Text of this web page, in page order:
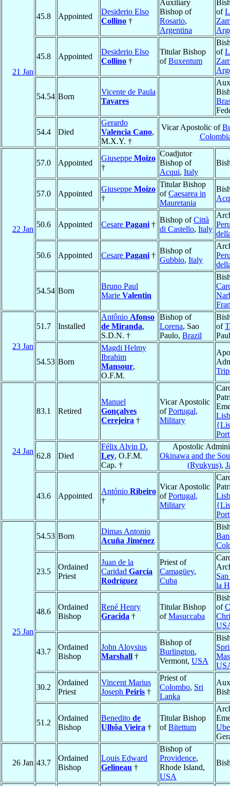
21 Jan
45.8 Appointed
Desiderio Elso
Collino †
Auxiliary
Bishop of
Rosario,
Argentina
of
45.8 Appointed
Desiderio Elso
Collino †
Titular Bishop
ofBuxentum
of
54.54 Born
Vicente de Paula
Tavares
54.4 Died
Gerardo
Valencia Cano,
M.X.Y. †
Vicar Apostolic of
22 Jan
57.0 Appointed
Giuseppe Moizo
†
Coadjutor
Bishop of
Acqui, Italy
57.0 Appointed
Giuseppe Moizo
†
Titular Bishop
ofCaesarea in
Mauretania
50.6 Appointed Cesare Pagani †
Bishop ofCittà
di Castello, Italy
50.6 Appointed Cesare Pagani †
Bishop of
Gubbio, Italy
54.54 Born
Bruno Paul
Marie Valentin
23 Jan
51.7 Installed
Antônio Afonso
de Miranda,
S.D.N. †
Bishop of
Lorena, Sao
Paulo, Brazil
of
54.53 Born
Magdi Helmy
Ibrahim
Mansour,
O.F.M.
24 Jan
83.1 Retired
Manuel
Gonçalves
Cerejeira †
Vicar Apostolic
ofPortugal,
Military
62.8 Died
Félix Alvin D.
Ley, O.F.M.
Cap. †
Apostolic
Okinawa and the
(Ryukyus),
43.6 Appointed
António Ribeiro
†
Vicar Apostolic
ofPortugal,
Military
25 Jan
54.53 Born
Dimas Antonio
Acuña Jiménez
23.5
Ordained
Priest
Juan de la
Caridad García
Rodríguez
Priest of
Camagüey,
Cuba
la
48.6
Ordained
Bishop
René Henry
Gracida †
Titular Bishop
ofMasuccaba
of
43.7
Ordained
Bishop
John Aloysius
Marshall †
Bishop of
Burlington,
Vermont, USA
30.2
Ordained
Priest
Vincent Marius
Joseph Peiris †
Priest of
Colombo, Sri
Lanka
51.2
Ordained
Bishop
Benedito de
Ulhôa Vieira †
Titular Bishop
ofBitettum
26 Jan 43.7
Ordained
Bishop
Louis Edward
Gelineau †
Bishop of
Providence,
Rhode Island,
USA